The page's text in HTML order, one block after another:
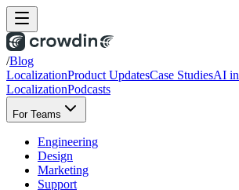
/Blog
LocalizationProduct UpdatesCase StudiesAI in
LocalizationPodcasts
For Teams
Engineering
Design
Marketing
Support